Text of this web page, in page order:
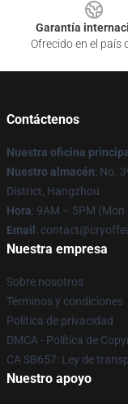
Garantía
Ofrecido en el país
Contáctenos
Nuestra oficina
Nuestro almacén: No.
District, Hangzhou
Hora: 9AM – 5PM (Mon
Email :
Nuestra empresa
Sobre nosotros
Términos y condiciones
Política de privacidad
DMCA - Política de
CA SB657: Ley de
Nuestro apoyo